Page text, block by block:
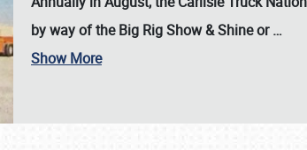
SCHEDULE & INFO
by way of the Big Rig Show & Shine or…
Show More